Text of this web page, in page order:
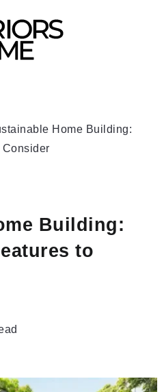
Home Building:
Consider
Building:
to